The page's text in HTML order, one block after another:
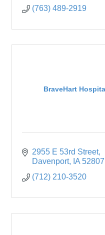
(763) 489-2919
BraveHart
2955 E 53rd Street
Davenport
IA 52807
(712) 210-3520